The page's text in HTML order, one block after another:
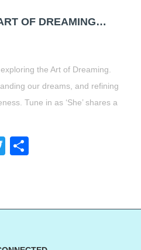
OF DREAMING…
the Art of Dreaming.
our dreams, and refining
Tune in as ‘She’ shares a
Twitter